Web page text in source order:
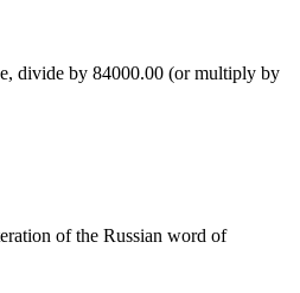
, divide by 84000.00 (or multiply by
of the Russian word of